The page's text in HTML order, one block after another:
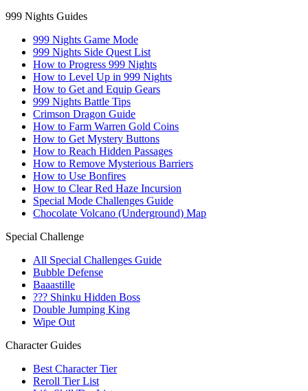
999 Nights Guides
999 Nights Game Mode
999 Nights Side Quest List
How to Progress 999 Nights
How to Level Up in 999 Nights
How to Get and Equip Gears
999 Nights Battle Tips
Crimson Dragon Guide
How to Farm Warren Gold Coins
How to Get Mystery Buttons
How to Reach Hidden Passages
How to Remove Mysterious Barriers
How to Use Bonfires
How to Clear Red Haze Incursion
Special Mode Challenges Guide
Chocolate Volcano (Underground) Map
Special Challenge
All Special Challenges Guide
Bubble Defense
Baaastille
??? Shinku Hidden Boss
Double Jumping King
Wipe Out
Character Guides
Best Character Tier
Reroll Tier List